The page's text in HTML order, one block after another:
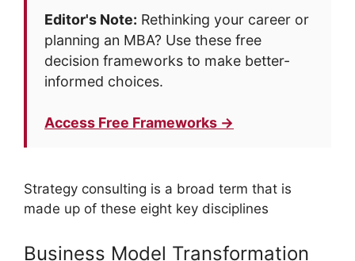
Editor's Note: Rethinking your career or
planning an MBA? Use these free
decision frameworks to make better-
informed choices.
Access Free Frameworks →
Strategy consulting is a broad term that is
made up of these eight key disciplines
Business Model Transformation